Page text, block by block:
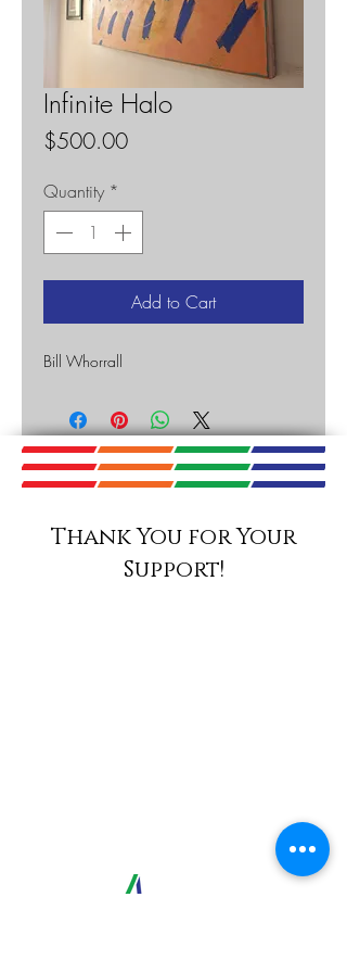
Infinite Halo
$500.00Price
Quantity *
Add to Cart
Bill Whorrall
Thank You for Your
Support!